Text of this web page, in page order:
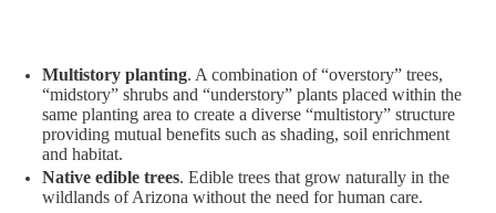
Multistory planting. A combination of “overstory” trees,
“midstory” shrubs and “understory” plants placed within the
same planting area to create a diverse “multistory” structure
providing mutual benefits such as shading, soil enrichment
and habitat.
Native edible trees. Edible trees that grow naturally in the
wildlands of Arizona without the need for human care.